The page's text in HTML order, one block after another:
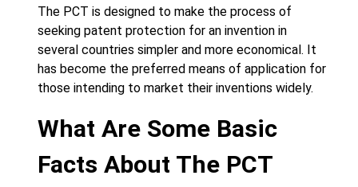
The PCT is designed to make the process of
seeking patent protection for an invention in
several countries simpler and more economical. It
has become the preferred means of application for
those intending to market their inventions widely.
What Are Some Basic
Facts About The PCT